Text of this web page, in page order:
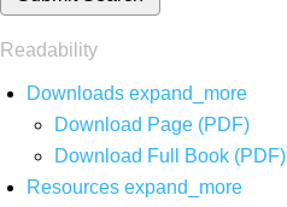
Readability
Downloads expand_more
Download Page (PDF)
Download Full Book (PDF)
Resources expand_more